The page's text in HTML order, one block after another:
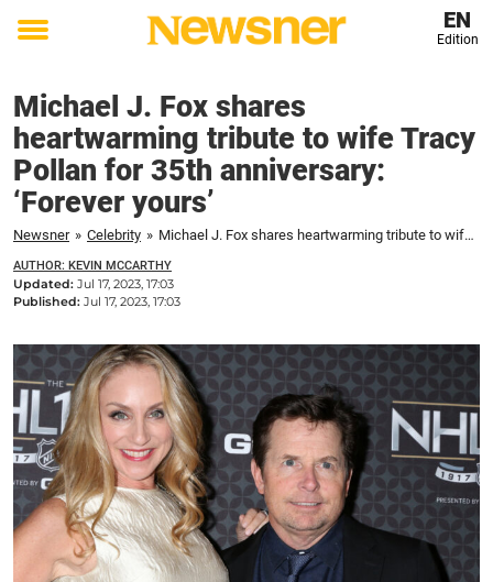
Toggle
EN
Edition
Michael J. Fox shares
heartwarming tribute to wife Tracy
Pollan for 35th anniversary:
‘Forever yours’
Newsner » Celebrity » Michael J. Fox shares heartwarming tribute to wife Tracy Pollan for 35th anniversary: 'Forever yours'
AUTHOR: KEVIN MCCARTHY
Updated: Jul 17, 2023, 17:03
Published: Jul 17, 2023, 17:03